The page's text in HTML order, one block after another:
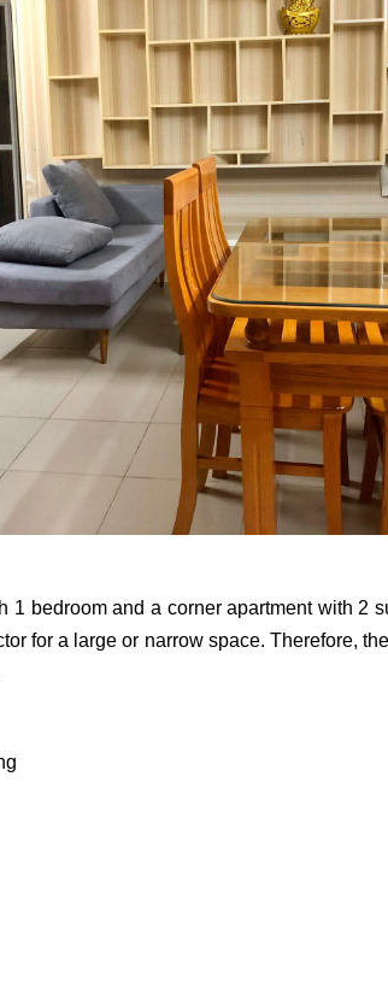
bedroom and a corner apartment with 2
for a large or narrow space. Therefore,